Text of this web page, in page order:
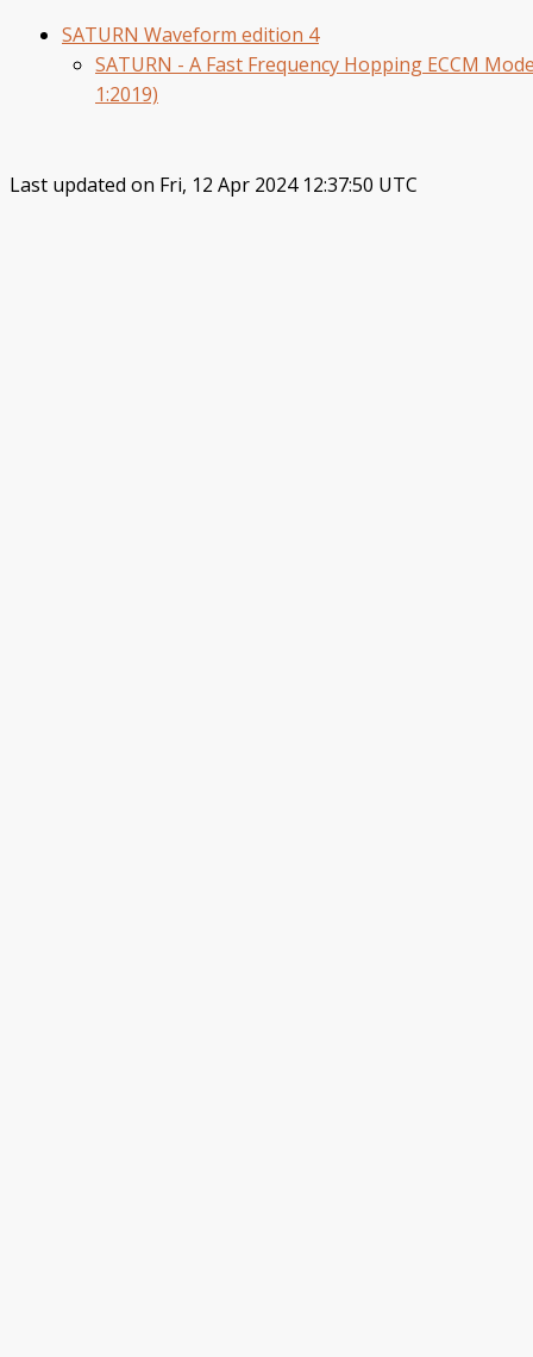
SATURN Waveform edition 4
SATURN - A Fast Frequency Hopping ECCM
1:2019)
Last updated on Fri, 12 Apr 2024 12:37:50 UTC